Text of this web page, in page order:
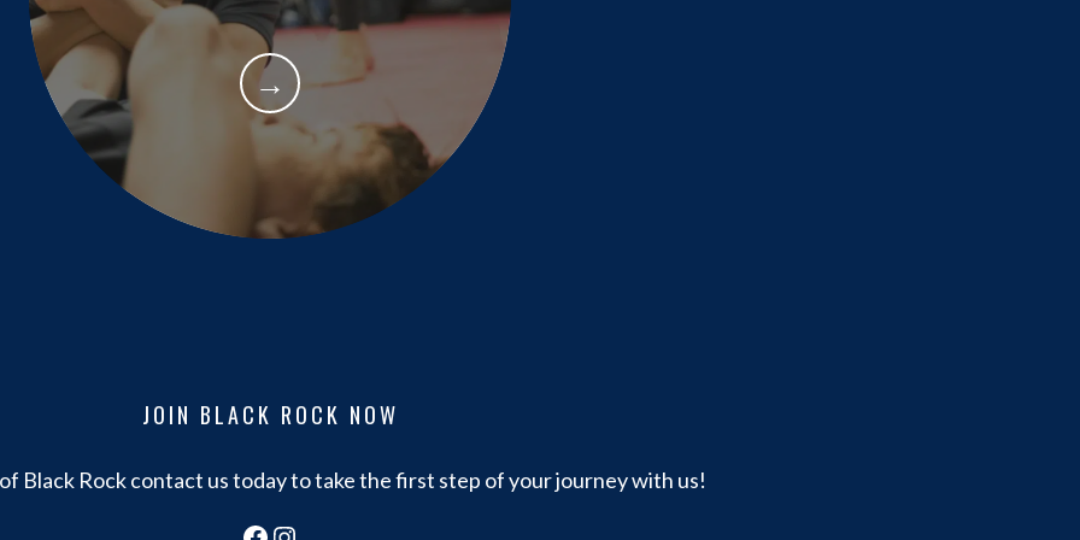
→
JOIN BLACK ROCK NOW
Black Rock contact us today to take the first step of your journey with us!